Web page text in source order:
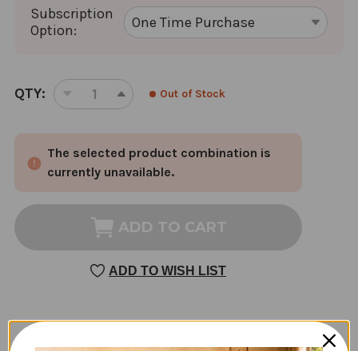
Subscription
Option:
CURRENT
STOCK:
QTY:
DECREASE
MAGNESIUM
CITRATE
TABLETS
INCREASE
MAGNESIUM
CITRATE
TABLETS
Out of Stock
The selected product combination is
currently unavailable.
ADD TO CART
ADD TO WISH LIST